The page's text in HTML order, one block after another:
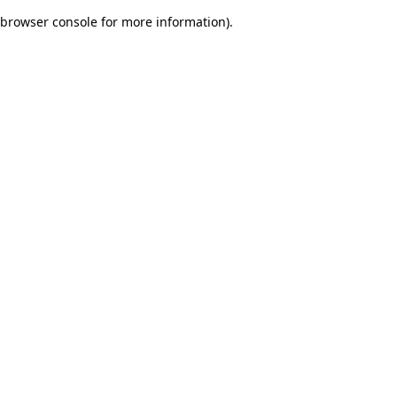
browser console for more information).